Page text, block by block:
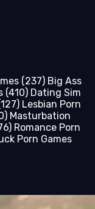
(237) Big Ass
(410) Dating Sim
Lesbian Porn
Masturbation
Romance Porn
Porn Games